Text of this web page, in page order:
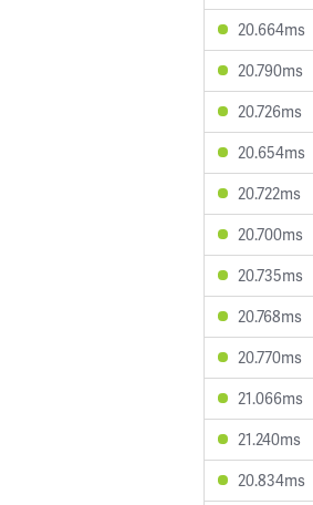
20.664ms
20.790ms
20.726ms
20.654ms
20.722ms
20.700ms
20.735ms
20.768ms
20.770ms
21.066ms
21.240ms
20.834ms